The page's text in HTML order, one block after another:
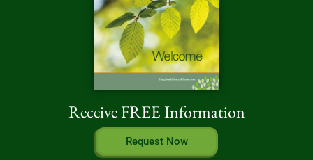
Receive FREE Information
Request Now